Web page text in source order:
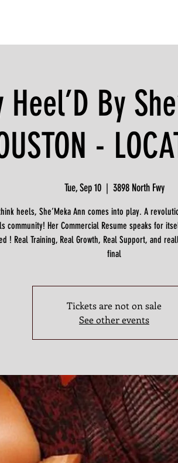
Heel’D By
-
Tue, Sep 10
  |
3898 North Fwy
heels, She’Meka Ann comes into play. A
community! Her Commercial Resume speaks for
! Real Training, Real Growth, Real Support, and
final
Tickets are not on sale
See other events